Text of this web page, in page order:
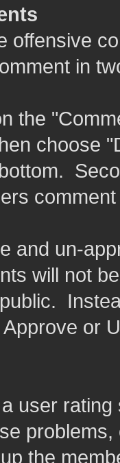
offensive
in
the
choose
and un-
will not
or
user
the